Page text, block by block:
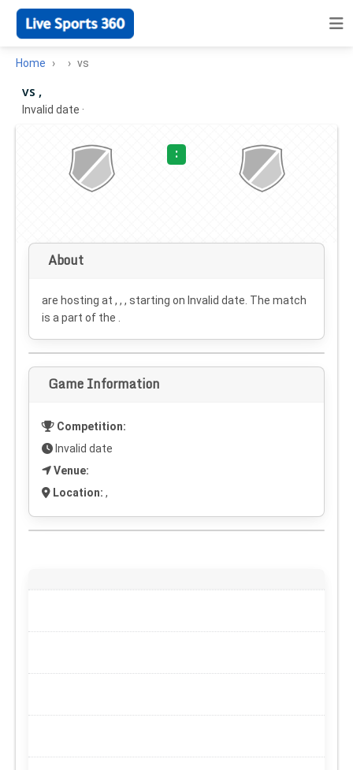
Home vs
vs ,
Invalid date ·
:
About
are hosting at , , , starting on Invalid date . The match
is a part of the .
Game Information
Competition:
Invalid date
Venue:
Location: ,